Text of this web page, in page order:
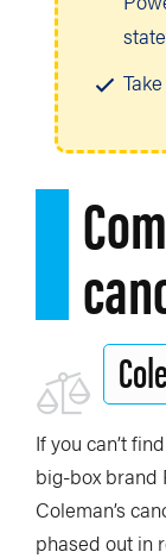
If you can’t
big-box brand
Coleman’s
phased out in